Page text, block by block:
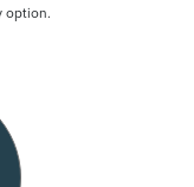
option.